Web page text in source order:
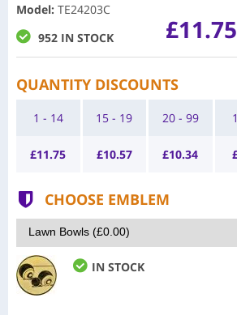
Model: TE24203C
952 IN STOCK
£11.75
QUANTITY DISCOUNTS
1 - 14
£11.75
15 - 19
£10.57
20 - 99
£10.34
CHOOSE EMBLEM
IN STOCK